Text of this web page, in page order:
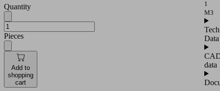
Quantity
Pieces
Add to
shopping
cart
1
M3
Data
data